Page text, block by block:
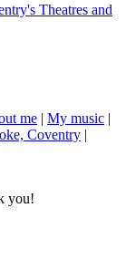
Theatres and
me | My music |
Coventry |
you!